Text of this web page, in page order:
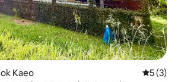
Kaeo 5 out of
5 (3)